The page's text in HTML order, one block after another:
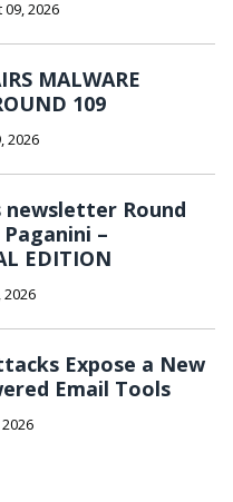
2026
MALWARE
109
2026
newsletter Round
–
EDITION
2026
Expose a New
Email Tools